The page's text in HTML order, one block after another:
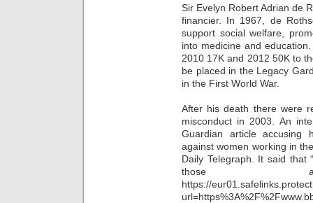
Sir Evelyn Robert Adrian de
financier. In 1967, de
support social welfare,
into medicine and
2010 17K and 2012 50K to
be placed in the Legacy
in the First World War.
After his death there were
misconduct in 2003. An
Guardian article accusing
against women working in
Daily Telegraph. It said that
those
https://